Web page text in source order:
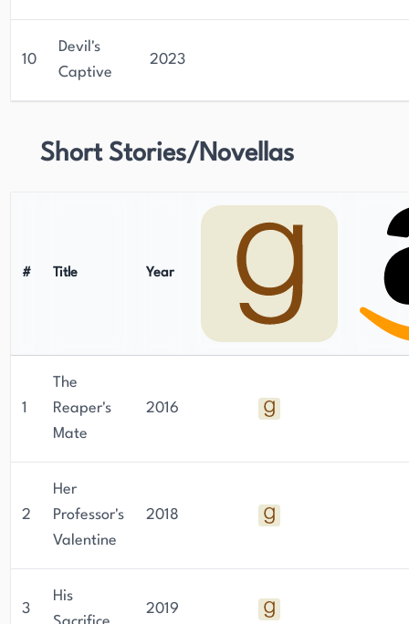
10
Devil's
Captive
2023
Short Stories/Novellas
# Title Year
1
The
Reaper's
Mate
2016
2
Her
Professor's
Valentine
2018
3
His
2019